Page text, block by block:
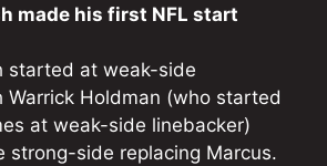
made his first NFL start
started at weak-side
Warrick Holdman (who started
at weak-side linebacker)
strong-side replacing Marcus.